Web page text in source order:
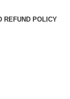
REFUND POLICY